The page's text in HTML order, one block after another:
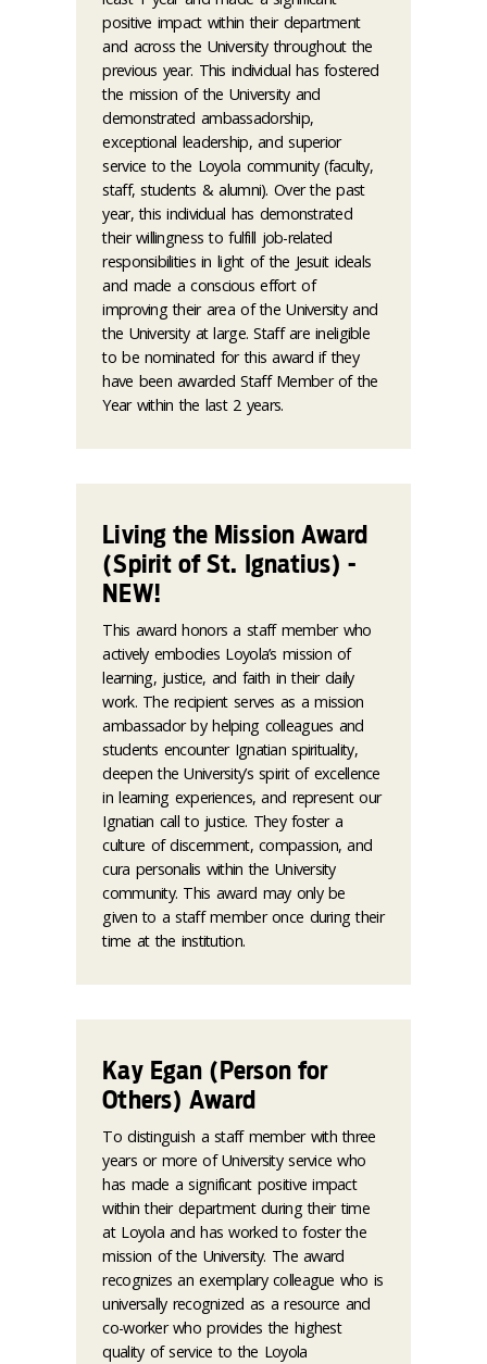
positive impact within their department
and across the University throughout the
previous year. This individual has fostered
the mission of the University and
demonstrated ambassadorship,
exceptional leadership, and superior
service to the Loyola community (faculty,
staff, students & alumni). Over the past
year, this individual has demonstrated
their willingness to fulfill job-related
responsibilities in light of the Jesuit ideals
and made a conscious effort of
improving their area of the University and
the University at large. Staff are ineligible
to be nominated for this award if they
have been awarded Staff Member of the
Year within the last 2 years.
Living the Mission Award
(Spirit of St. Ignatius) -
NEW!
This award honors a staff member who
actively embodies Loyola’s mission of
learning, justice, and faith in their daily
work. The recipient serves as a mission
ambassador by helping colleagues and
students encounter Ignatian spirituality,
deepen the University’s spirit of excellence
in learning experiences, and represent our
Ignatian call to justice. They foster a
culture of discernment, compassion, and
cura personalis within the University
community. This award may only be
given to a staff member once during their
time at the institution.
Kay Egan (Person for
Others) Award
To distinguish a staff member with three
years or more of University service who
has made a significant positive impact
within their department during their time
at Loyola and has worked to foster the
mission of the University. The award
recognizes an exemplary colleague who is
universally recognized as a resource and
co-worker who provides the highest
quality of service to the Loyola